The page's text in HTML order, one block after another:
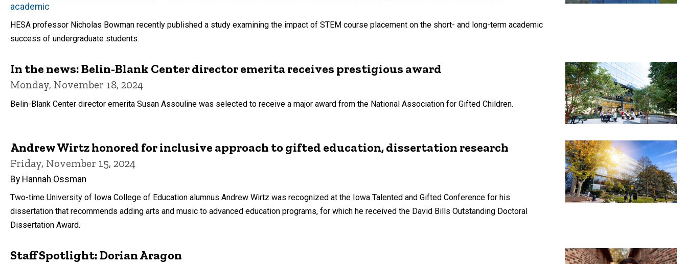
academic
HESA professor Nicholas Bowman recently published a study examining the impact of STEM course placement on the short- and long-term academic
success of undergraduate students.
In the news: Belin-Blank Center director emerita receives prestigious award
Monday, November 18, 2024
Belin-Blank Center director emerita Susan Assouline was selected to receive a major award from the National Association for Gifted Children.
Andrew Wirtz honored for inclusive approach to gifted education, dissertation research
Friday, November 15, 2024
By Hannah Ossman
Two-time University of Iowa College of Education alumnus Andrew Wirtz was recognized at the Iowa Talented and Gifted Conference for his
dissertation that recommends adding arts and music to advanced education programs, for which he received the David Bills Outstanding Doctoral
Dissertation Award.
Staff Spotlight: Dorian Aragon